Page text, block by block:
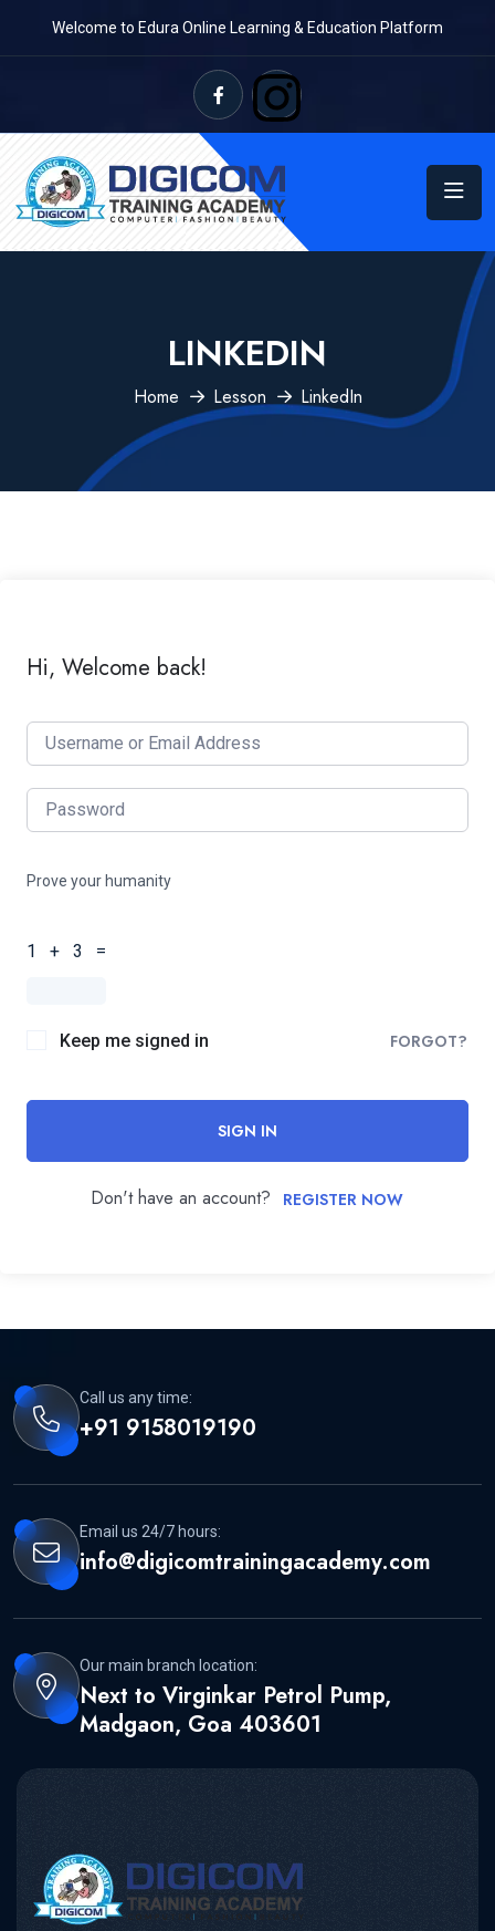
Welcome to Edura Online Learning & Education Platform
LINKEDIN
Home Lesson LinkedIn
Hi, Welcome back!
Prove your humanity
1 + 3 =
Keep me signed in FORGOT?
SIGN IN
Don't have an account? REGISTER NOW
Call us any time:
+91 9158019190
Email us 24/7 hours:
info@digicomtrainingacademy.com
Our main branch location:
Next to Virginkar Petrol Pump,
Madgaon, Goa 403601